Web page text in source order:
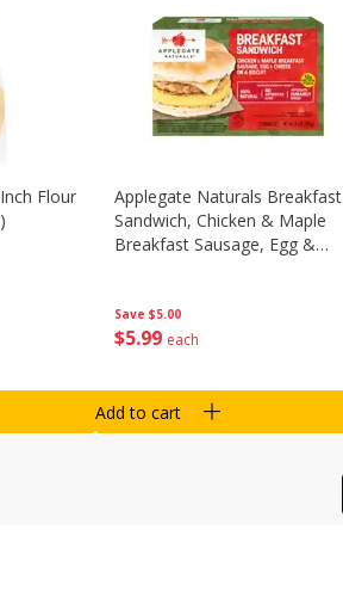
Flour
Save $5.00
$5 99 each
Applegate Naturals Breakfast
Sandwich, Chicken & Maple
Breakfast Sausage, Egg &
Add to cart